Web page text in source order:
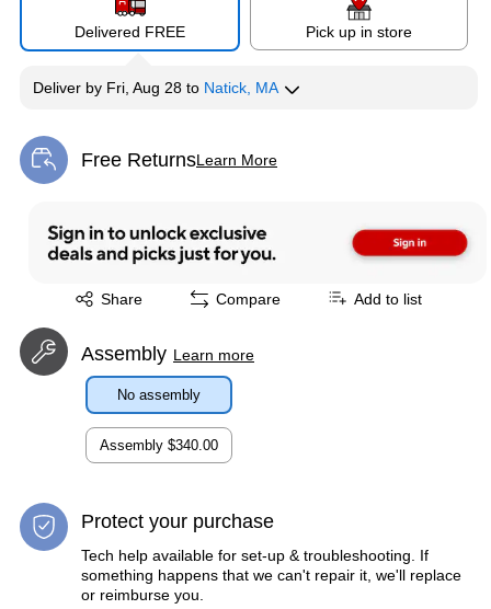
Delivered FREE Pick up in store
Deliver by Fri, Aug 28 to Natick, MA
Free ReturnsLearn More
Exited tooltip
Share
Exited tooltip Compare Add to list
Assembly Learn more
No assembly
Assembly $340.00
Protect your purchase
Tech help available for set-up & troubleshooting. If
something happens that we can't repair it, we'll replace
or reimburse you.